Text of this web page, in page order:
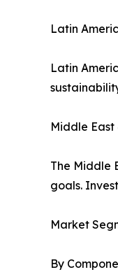
Latin
Latin
Middle
The Middle
goals.
Market
By